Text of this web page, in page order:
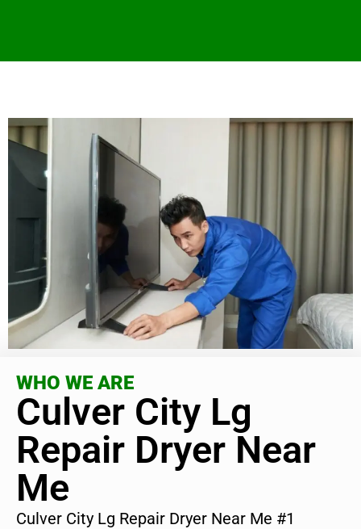
WHO WE ARE
Culver City Lg
Repair Dryer Near
Me
Culver City Lg Repair Dryer Near Me #1